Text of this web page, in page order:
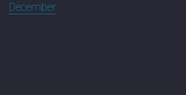
December